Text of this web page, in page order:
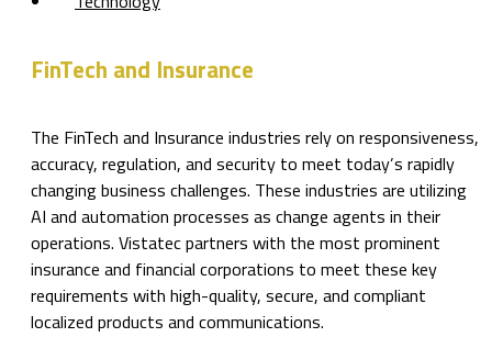
FinTech and Insurance
The FinTech and Insurance industries rely on responsiveness,
accuracy, regulation, and security to meet today’s rapidly
changing business challenges. These industries are utilizing
AI and automation processes as change agents in their
operations. Vistatec partners with the most prominent
insurance and financial corporations to meet these key
requirements with high-quality, secure, and compliant
localized products and communications.